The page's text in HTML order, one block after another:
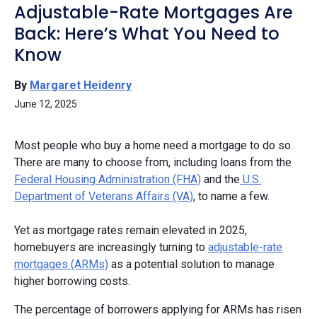
Adjustable-Rate Mortgages Are
Back: Here’s What You Need to
Know
By Margaret Heidenry
June 12, 2025
Most people who buy a home need a mortgage to do so.
There are many to choose from, including loans from the
Federal Housing Administration (FHA) and the U.S.
Department of Veterans Affairs (VA), to name a few.
Yet as mortgage rates remain elevated in 2025,
homebuyers are increasingly turning to adjustable-rate
mortgages (ARMs) as a potential solution to manage
higher borrowing costs.
The percentage of borrowers applying for ARMs has risen